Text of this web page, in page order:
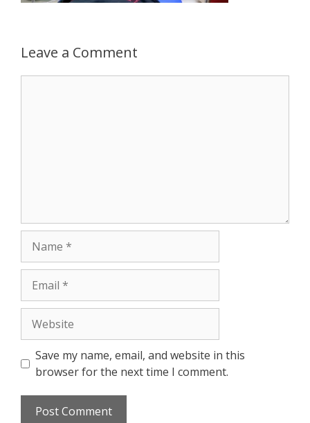
Leave a Comment
Save my name, email, and website in this
browser for the next time I comment.